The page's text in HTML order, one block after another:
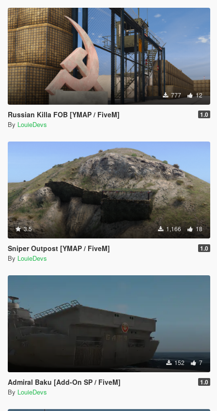
777 12
Russian Killa FOB [YMAP / FiveM] 1.0
By LouieDevs
3.5 1,166 18
Sniper Outpost [YMAP / FiveM] 1.0
By LouieDevs
152 7
Admiral Baku [Add-On SP / FiveM] 1.0
By LouieDevs